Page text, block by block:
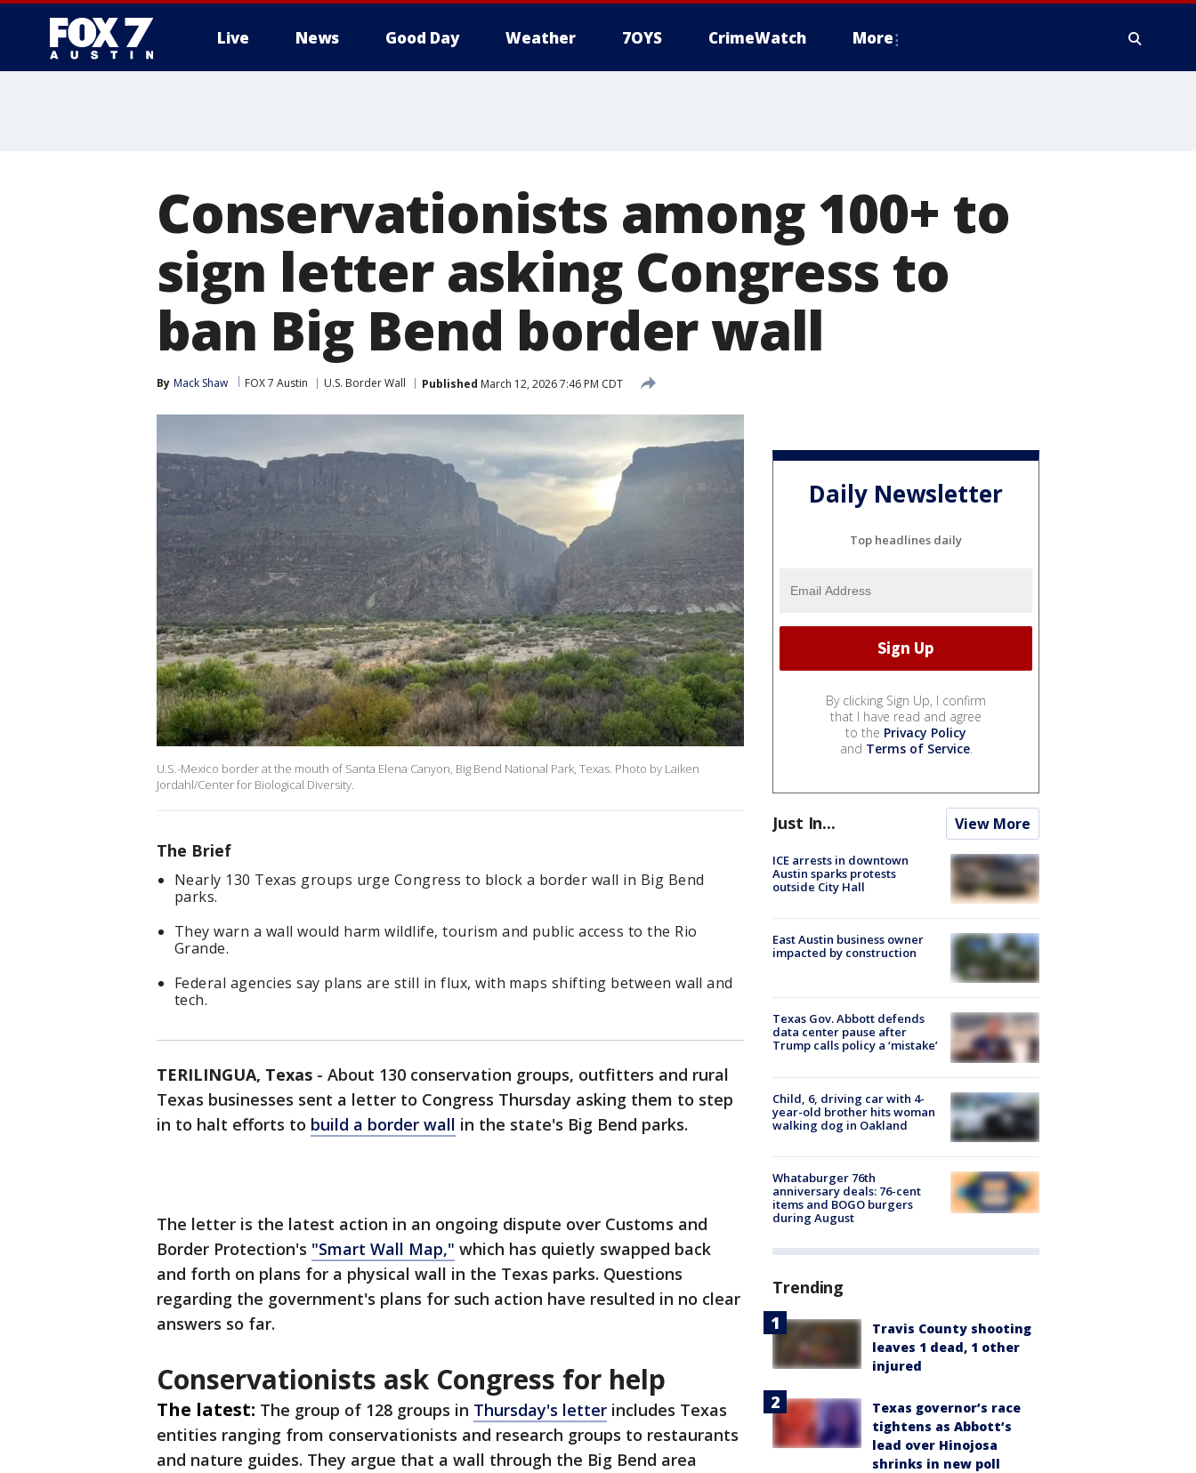
Live News Good Day Weather 7OYS CrimeWatch More
Conservationists among 100+ to
sign letter asking Congress to
ban Big Bend border wall
By Mack Shaw FOX 7 Austin U.S. Border Wall Published March 12, 2026 7:46 PM CDT
U.S.-Mexico border at the mouth of Santa Elena Canyon, Big Bend National Park, Texas. Photo by Laiken
Jordahl/Center for Biological Diversity.
The Brief
Nearly 130 Texas groups urge Congress to block a border wall in Big Bend
parks.
They warn a wall would harm wildlife, tourism and public access to the Rio
Grande.
Federal agencies say plans are still in flux, with maps shifting between wall and
tech.
TERILINGUA, Texas - About 130 conservation groups, outfitters and rural
Texas businesses sent a letter to Congress Thursday asking them to step
in to halt efforts to build a border wall in the state's Big Bend parks.
The letter is the latest action in an ongoing dispute over Customs and
Border Protection's "Smart Wall Map," which has quietly swapped back
and forth on plans for a physical wall in the Texas parks. Questions
regarding the government's plans for such action have resulted in no clear
answers so far.
Conservationists ask Congress for help
The latest: The group of 128 groups in Thursday's letter includes Texas
entities ranging from conservationists and research groups to restaurants
and nature guides. They argue that a wall through the Big Bend area
Daily Newsletter
Top headlines daily
By clicking Sign Up, I confirm
that I have read and agree
to the Privacy Policy
and Terms of Service.
Just In... View More
ICE arrests in downtown
Austin sparks protests
outside City Hall
East Austin business owner
impacted by construction
Texas Gov. Abbott defends
data center pause after
Trump calls policy a ‘mistake’
Child, 6, driving car with 4-
year-old brother hits woman
walking dog in Oakland
Whataburger 76th
anniversary deals: 76-cent
items and BOGO burgers
during August
Trending
Travis County shooting
leaves 1 dead, 1 other
injured
Texas governor’s race
tightens as Abbott’s
lead over Hinojosa
shrinks in new poll